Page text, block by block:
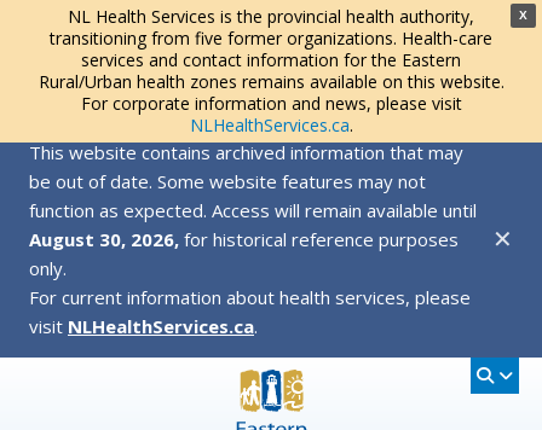
X
NL Health Services is the provincial health authority,
transitioning from five former organizations. Health-care
services and contact information for the Eastern
Rural/Urban health zones remains available on this website.
For corporate information and news, please visit
NLHealthServices.ca.
This website contains archived information that may
be out of date. Some website features may not
function as expected. Access will remain available until
August 30, 2026, for historical reference purposes
only.
For current information about health services, please
visit NLHealthServices.ca.
✕